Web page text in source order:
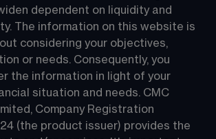
dependent on liquidity and
The information on this website is
considering your objectives,
or needs. Consequently, you
the information in light of your
situation and needs. CMC
Company Registration
(the product issuer) provides the